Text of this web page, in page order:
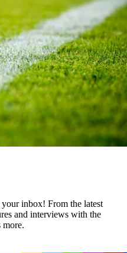
inbox! From the latest
and interviews with the
more.